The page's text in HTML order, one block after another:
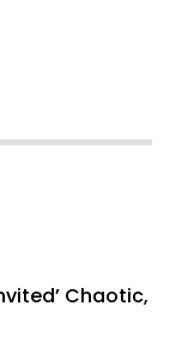
Chaotic,